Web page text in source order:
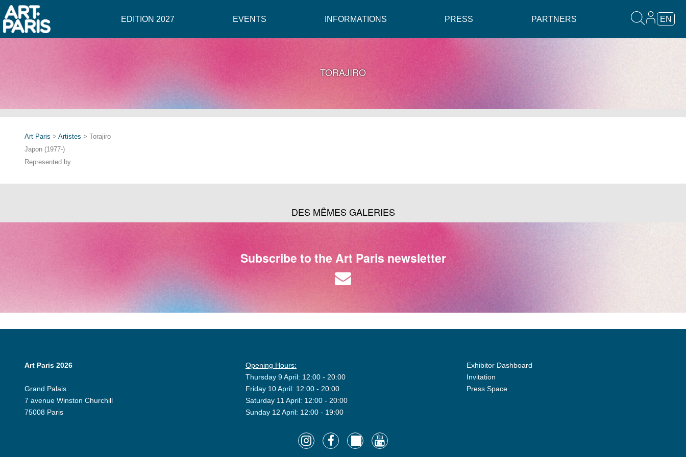
EDITION 2027 EVENTS INFORMATIONS PRESS PARTNERS EN
TORAJIRO
Art Paris > Artistes > Torajiro
Japon (1977-)
Represented by
DES MÊMES GALERIES
Subscribe to the Art Paris newsletter
Art Paris 2026
Grand Palais
7 avenue Winston Churchill
75008 Paris
Opening Hours:
Thursday 9 April: 12:00 - 20:00
Friday 10 April: 12:00 - 20:00
Saturday 11 April: 12:00 - 20:00
Sunday 12 April: 12:00 - 19:00
Exhibitor Dashboard
Invitation
Press Space